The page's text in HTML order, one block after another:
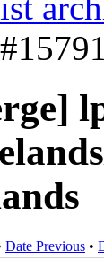
Date Previous •